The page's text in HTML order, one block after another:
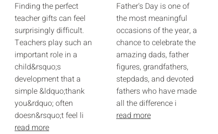
Finding the perfect
teacher gifts can feel
surprisingly difficult.
Teachers play such an
important role in a
child&rsquo;s
development that a
simple &ldquo;thank
you&rdquo; often
doesn&rsquo;t feel li
read more
Father's Day is one of
the most meaningful
occasions of the year, a
chance to celebrate the
amazing dads, father
figures, grandfathers,
stepdads, and devoted
fathers who have made
all the difference i
read more